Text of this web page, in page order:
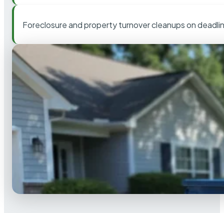
Foreclosure and property turnover cleanups on